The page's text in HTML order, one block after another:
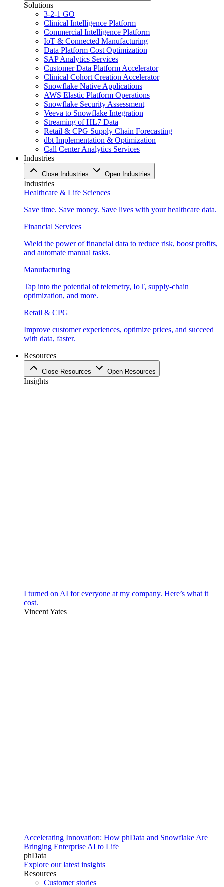
Solutions
3-2-1 GO
Clinical Intelligence Platform
Commercial Intelligence Platform
IoT & Connected Manufacturing
Data Platform Cost Optimization
SAP Analytics Services
Customer Data Platform Accelerator
Clinical Cohort Creation Accelerator
Snowflake Native Applications
AWS Elastic Platform Operations
Snowflake Security Assessment
Veeva to Snowflake Integration
Streaming of HL7 Data
Retail & CPG Supply Chain Forecasting
dbt Implementation & Optimization
Call Center Analytics Services
Industries
Close Industries Open Industries
Industries
Healthcare & Life Sciences
Save time. Save money. Save lives with your healthcare data.
Financial Services
Wield the power of financial data to reduce risk, boost profits,
and automate manual tasks.
Manufacturing
Tap into the potential of telemetry, IoT, supply-chain
optimization, and more.
Retail & CPG
Improve customer experiences, optimize prices, and succeed
with data, faster.
Resources
Close Resources Open Resources
Insights
I turned on AI for everyone at my company. Here’s what it
cost.
Vincent Yates
Accelerating Innovation: How phData and Snowflake Are
Bringing Enterprise AI to Life
phData
Explore our latest insights
Resources
Customer stories